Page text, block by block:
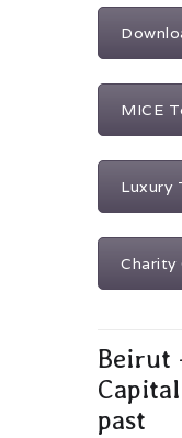
MICE
Luxury
Charity
Beirut
past